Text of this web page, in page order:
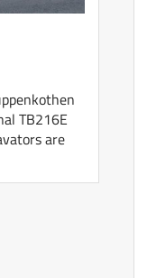
TB216E
are